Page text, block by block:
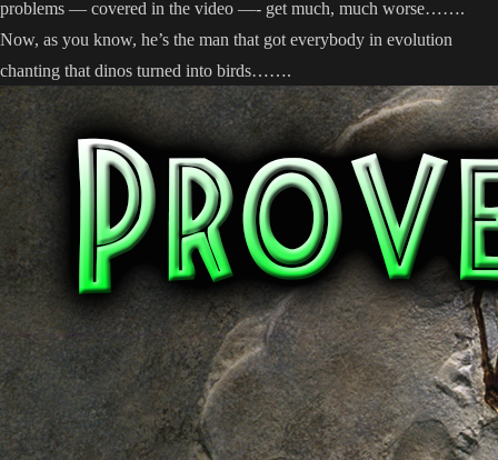
problems — covered in the video —- get much, much worse…….
Now, as you know, he’s the man that got everybody in evolution
chanting that dinos turned into birds…….